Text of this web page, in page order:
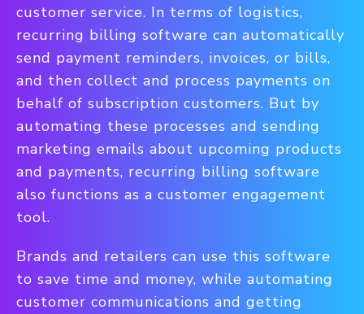
customer service. In terms of logistics,
recurring billing software can automatically
send payment reminders, invoices, or bills,
and then collect and process payments on
behalf of subscription customers. But by
automating these processes and sending
marketing emails about upcoming products
and payments, recurring billing software
also functions as a customer engagement
tool.
Brands and retailers can use this software
to save time and money, while automating
customer communications and getting